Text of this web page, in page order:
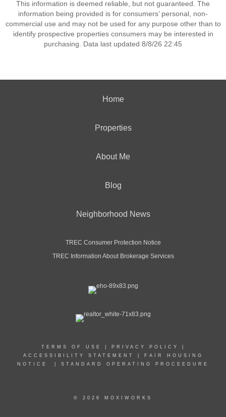
This information is deemed reliable, but not guaranteed. The
information being provided is for consumers’ personal, non-
commercial use and may not be used for any purpose other than to
identify prospective properties consumers may be interested in
purchasing. Data last updated 8/8/26 22:45
Home
Properties
About Me
Blog
Neighborhood News
TREC Consumer Protection Notice
TREC Information About Brokerage Services
TERMS OF USE PRIVACY POLICY
ACCESSIBILITY STATEMENT
FAIR HOUSING
NOTICE
STANDARD OPERATING PROCEEDURE
© 2026 MOXIWORKS